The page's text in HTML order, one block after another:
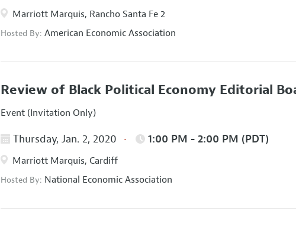
Marriott Marquis, Rancho Santa Fe 2
Hosted By:American Economic Association
Review of Black Political Economy Editorial
Event (Invitation Only)
Thursday, Jan. 2, 2020 1:00 PM - 2:00 PM (PDT)
Marriott Marquis, Cardiff
Hosted By: National Economic Association